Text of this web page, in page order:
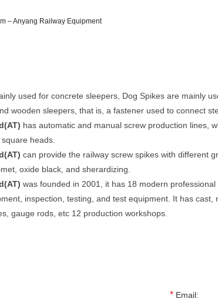
– Anyang Railway Equipment
used for concrete sleepers, Dog Spikes are mainly
wooden sleepers, that is, a fastener used to connect
has automatic and manual screw production lines,
heads.
can provide the railway screw spikes with different
oxide black, and sherardizing.
was founded in 2001, it has 18 modern
inspection, testing, and test equipment. It has
gauge rods, etc 12 production workshops.
* Email: